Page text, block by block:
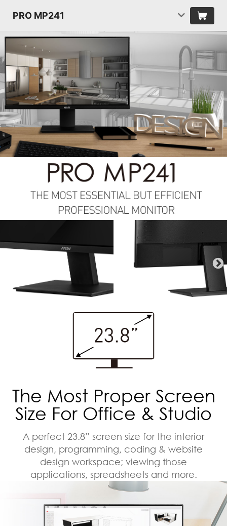
PRO MP241
The Most Proper Screen
Size For Office & Studio
A perfect 23.8” screen size for the interior
design, programming, coding & website
design workspace; viewing those
applications, spreadsheets and more.